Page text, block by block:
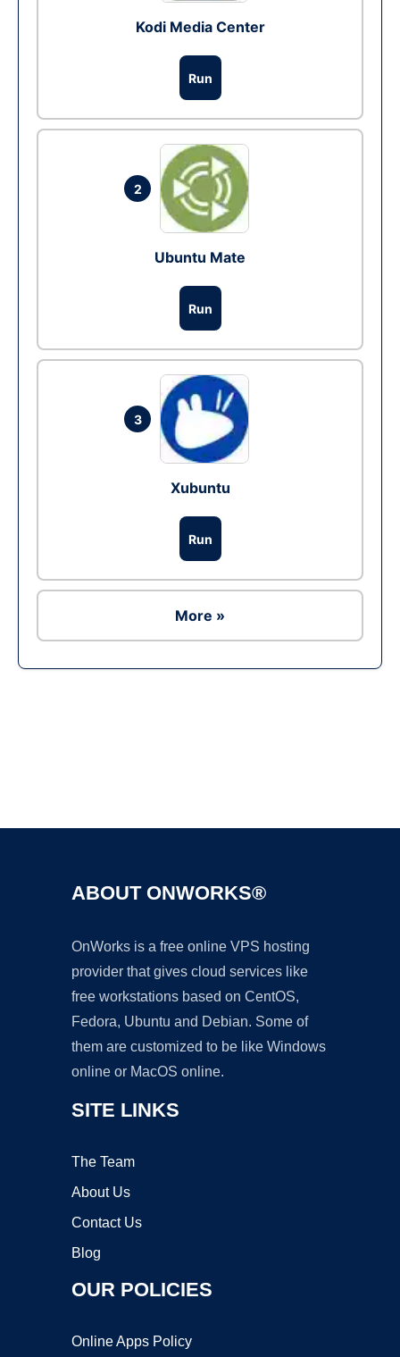
Kodi Media Center
Run
2
Ubuntu Mate
Run
3
Xubuntu
Run
More »
ABOUT ONWORKS®
OnWorks is a free online VPS hosting
provider that gives cloud services like
free workstations based on CentOS,
Fedora, Ubuntu and Debian. Some of
them are customized to be like Windows
online or MacOS online.
SITE LINKS
The Team
About Us
Contact Us
Blog
OUR POLICIES
Online Apps Policy